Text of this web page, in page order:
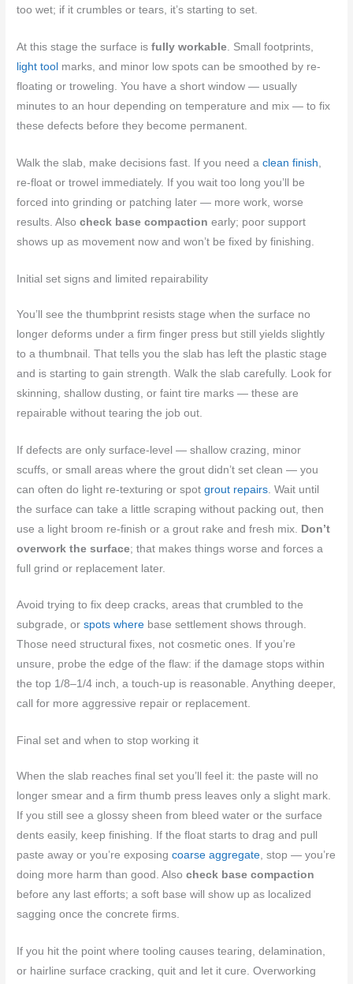
too wet; if it crumbles or tears, it’s starting to set.
At this stage the surface isfully workable . Small footprints,
light tool marks, and minor low spots can be smoothed by re-
floating or troweling. You have a short window — usually
minutes to an hour depending on temperature and mix — to fix
these defects before they become permanent.
Walk the slab, make decisions fast. If you need aclean finish
re-float or trowel immediately. If you wait too long you’ll be
forced into grinding or patching later — more work, worse
results. Alsocheck base compaction early; poor support
shows up as movement now and won’t be fixed by finishing.
Initial set signs and limited repairability
You’ll see the thumbprint resists stage when the surface no
longer deforms under a firm finger press but still yields slightly
to a thumbnail. That tells you the slab has left the plastic stage
and is starting to gain strength. Walk the slab carefully. Look for
skinning, shallow dusting, or faint tire marks — these are
repairable without tearing the job out.
If defects are only surface-level — shallow crazing, minor
scuffs, or small areas where the grout didn’t set clean — you
can often do light re-texturing or spotgrout repairs . Wait until
the surface can take a little scraping without packing out, then
use a light broom re-finish or a grout rake and fresh mix. Don’t
overwork the surface; that makes things worse and forces a
full grind or replacement later.
Avoid trying to fix deep cracks, areas that crumbled to the
subgrade, orspots where base settlement shows through.
Those need structural fixes, not cosmetic ones. If you’re
unsure, probe the edge of the flaw: if the damage stops within
the top 1/8–1/4 inch, a touch-up is reasonable. Anything deeper,
call for more aggressive repair or replacement.
Final set and when to stop working it
When the slab reaches final set you’ll feel it: the paste will no
longer smear and a firm thumb press leaves only a slight mark.
If you still see a glossy sheen from bleed water or the surface
dents easily, keep finishing. If the float starts to drag and pull
paste away or you’re exposingcoarse aggregate, stop — you’re
doing more harm than good. Alsocheck base compaction
before any last efforts; a soft base will show up as localized
sagging once the concrete firms.
If you hit the point where tooling causes tearing, delamination,
or hairline surface cracking, quit and let it cure. Overworking